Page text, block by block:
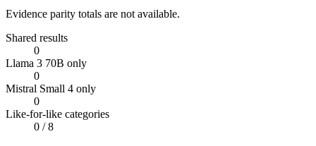
Evidence parity totals are not available.
Shared results
0
Llama 3 70B only
0
Mistral Small 4 only
0
Like-for-like categories
0 / 8